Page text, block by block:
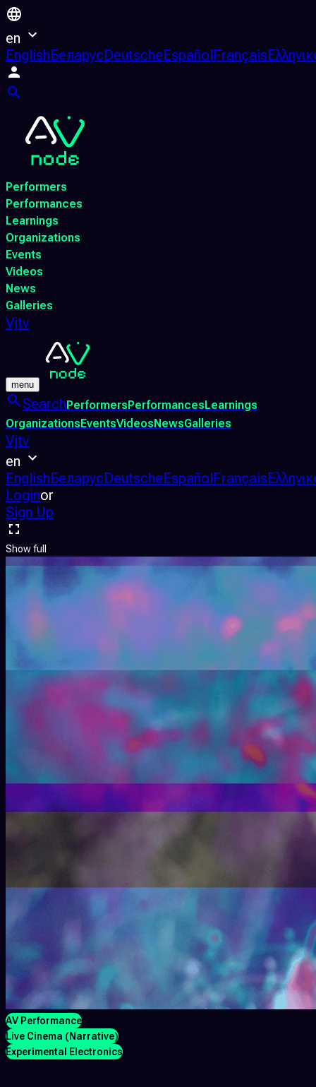
en
EnglishБеларусDeutscheEspañolFrançais
Performers
Performances
Learnings
Organizations
Events
Videos
News
Galleries
Vjtv
menu
SearchPerformersPerformancesLearnings
OrganizationsEventsVideosNewsGalleries
Vjtv
en
EnglishБеларусDeutscheEspañolFrançais
Loginor
Sign Up
Show full
AV Performance
Live Cinema (Narrative)
Experimental Electronics